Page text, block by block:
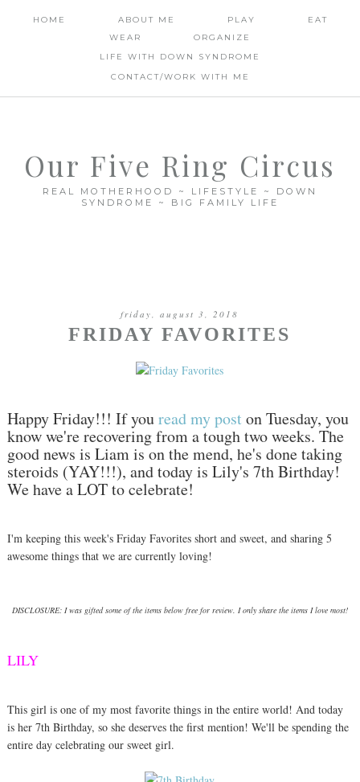
HOME ABOUT ME PLAY
EAT
WEAR
ORGANIZE
LIFE WITH DOWN SYNDROME
CONTACT/WORK WITH ME
Our Five Ring Circus
REAL MOTHERHOOD ~ LIFESTYLE ~ DOWN
SYNDROME ~ BIG FAMILY LIFE
friday, august 3, 2018
FRIDAY FAVORITES
Happy Friday!!! If youread my poston Tuesday, you
know we're recovering from a tough two weeks. The
good news is Liam is on the mend, he's done taking
steroids (YAY!!!), and today is Lily's 7th Birthday!
We have a LOT to celebrate!
I'm keeping this week's Friday Favorites short and sweet, and sharing 5
awesome things that we are currently loving!
DISCLOSURE: I was gifted some of the items below free for review. I only share the items I love most!
LILY
This girl is one of my most favorite things in the entire world! And today
is her 7th Birthday, so she deserves the first mention! We'll be spending the
entire day celebrating our sweet girl.